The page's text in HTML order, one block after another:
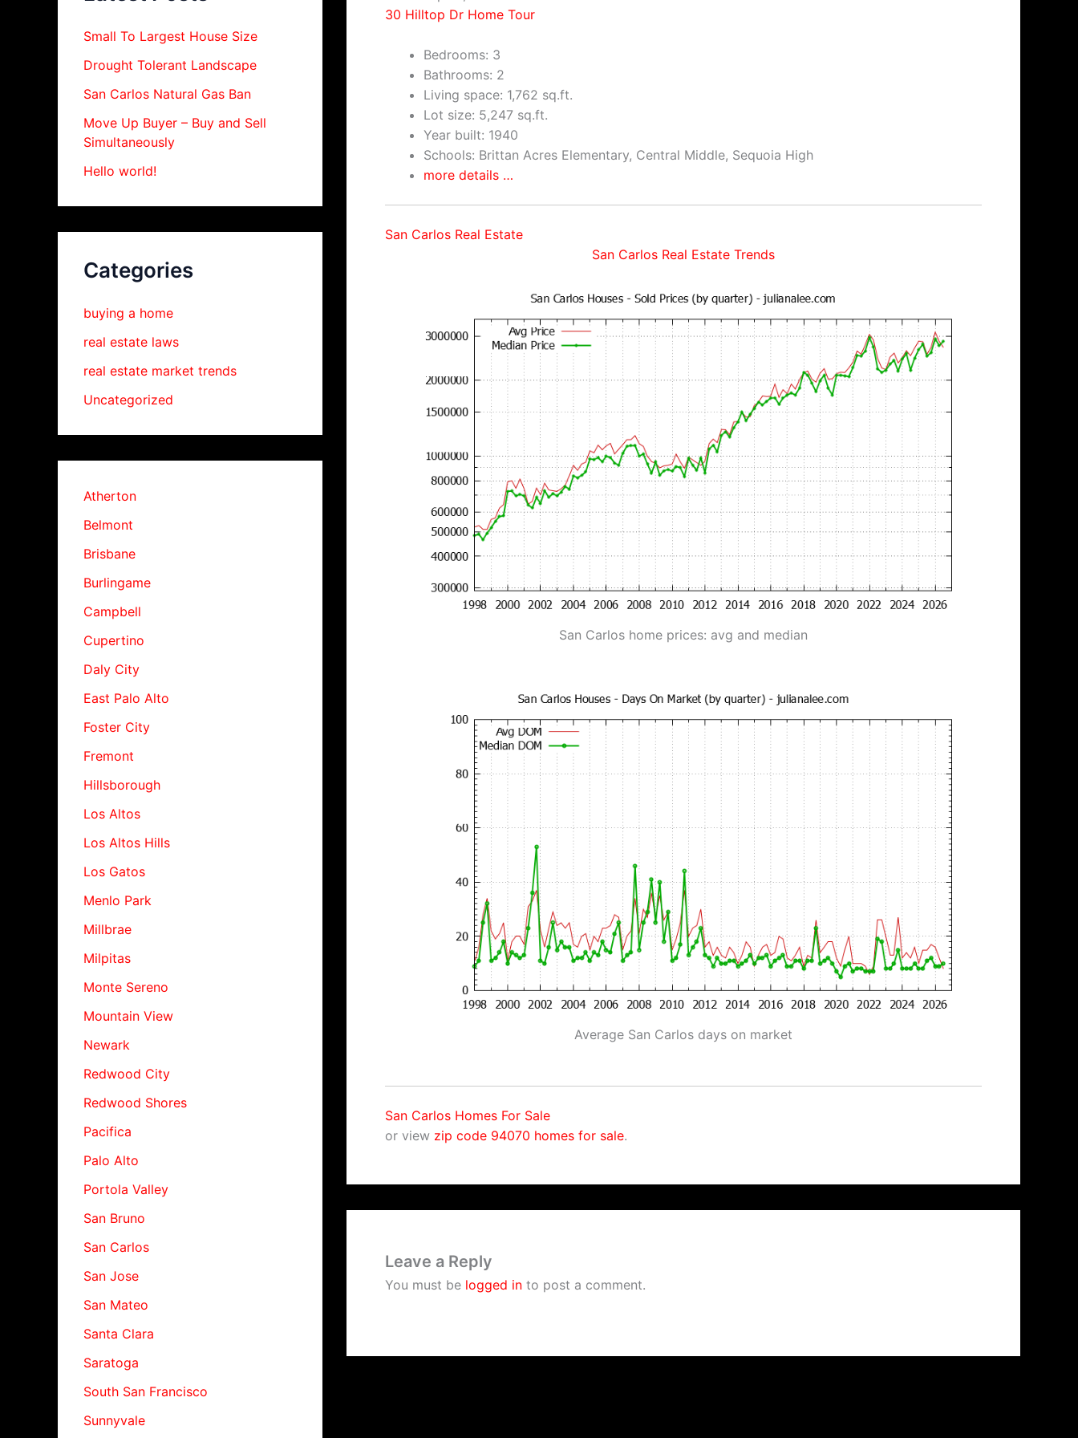
Small To Largest House Size
Drought Tolerant Landscape
San Carlos Natural Gas Ban
Move Up Buyer – Buy and Sell
Simultaneously
Hello world!
Categories
buying a home
real estate laws
real estate market trends
Uncategorized
Atherton
Belmont
Brisbane
Burlingame
Campbell
Cupertino
Daly City
East Palo Alto
Foster City
Fremont
Hillsborough
Los Altos
Los Altos Hills
Los Gatos
Menlo Park
Millbrae
Milpitas
Monte Sereno
Mountain View
Newark
Redwood City
Redwood Shores
Pacifica
Palo Alto
Portola Valley
San Bruno
San Carlos
San Jose
San Mateo
Santa Clara
Saratoga
South San Francisco
Sunnyvale
30 Hilltop Dr Home Tour
Bedrooms: 3
Bathrooms: 2
Living space: 1,762 sq.ft.
Lot size: 5,247 sq.ft.
Year built: 1940
Schools: Brittan Acres Elementary, Central Middle, Sequoia High
more details …
San Carlos Real Estate
San Carlos Real Estate Trends
San Carlos home prices: avg and median
Average San Carlos days on market
San Carlos Homes For Sale
or view zip code 94070 homes for sale.
Leave a Reply
You must be logged in to post a comment.